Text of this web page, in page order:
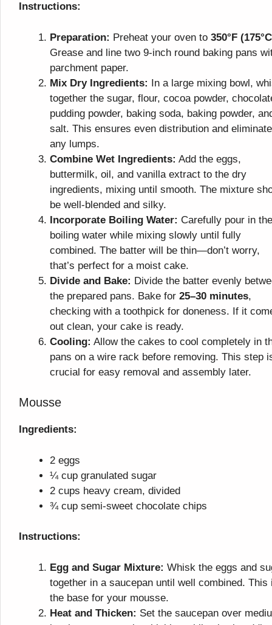
Instructions:
Preparation: Preheat your oven to 350°F
Grease and line two 9-inch round baking pans
parchment paper.
Mix Dry Ingredients: In a large mixing bowl,
together the sugar, flour, cocoa powder,
pudding powder, baking soda, baking powder,
salt. This ensures even distribution and
any lumps.
Combine Wet Ingredients: Add the eggs,
buttermilk, oil, and vanilla extract to the dry
ingredients, mixing until smooth. The mixture
be well-blended and silky.
Incorporate Boiling Water: Carefully pour in the
boiling water while mixing slowly until fully
combined. The batter will be thin—don’t worry,
that’s perfect for a moist cake.
Divide and Bake: Divide the batter evenly
the prepared pans. Bake for 25–30 minutes,
checking with a toothpick for doneness. If it
out clean, your cake is ready.
Cooling: Allow the cakes to cool completely in
pans on a wire rack before removing. This step
crucial for easy removal and assembly later.
Mousse
Ingredients:
2 eggs
¼ cup granulated sugar
2 cups heavy cream, divided
¾ cup semi-sweet chocolate chips
Instructions:
Egg and Sugar Mixture: Whisk the eggs and
together in a saucepan until well combined. This
the base for your mousse.
Heat and Thicken: Set the saucepan over